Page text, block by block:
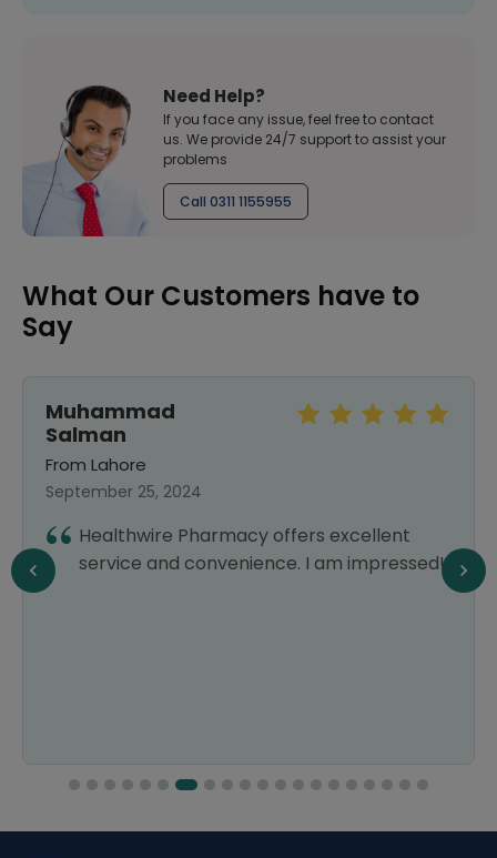
Need Help?
If you face any issue, feel free to contact
us. We provide 24/7 support to assist your
problems
Call 0311 1155955
What Our Customers have to
Say
Muhammad
Salman
From Lahore
September 25, 2024
Healthwire Pharmacy offers excellent
service and convenience. I am impressed!